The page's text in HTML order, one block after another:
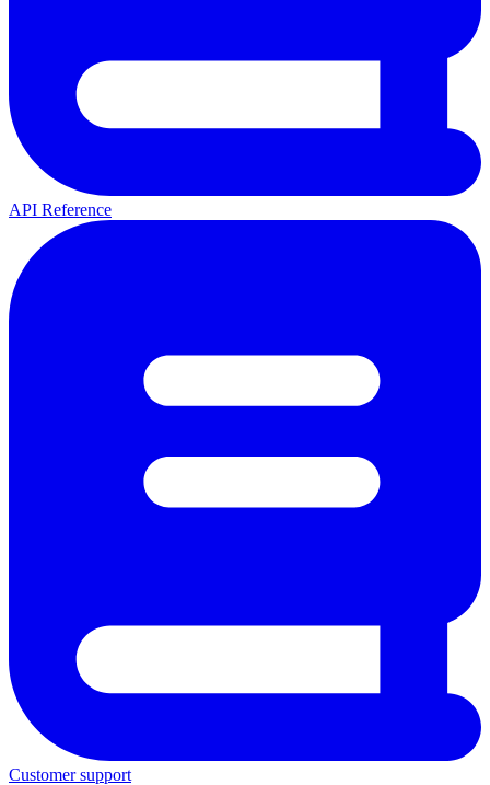
API Reference
Customer support